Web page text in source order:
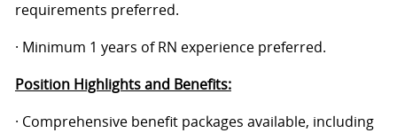
requirements preferred.
· Minimum 1 years of RN experience preferred.
Position Highlights and Benefits:
· Comprehensive benefit packages available, including